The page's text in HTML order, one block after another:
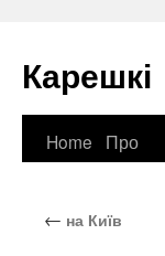
Карешкі
Skip
content
Home Про
← на Київ